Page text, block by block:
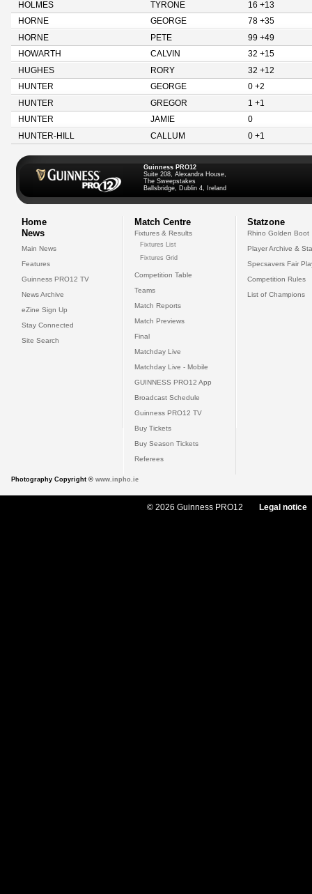
HOLMES
TYRONE
16 +13
HORNE
GEORGE
78 +35
HORNE
PETE
99 +49
HOWARTH
CALVIN
32 +15
HUGHES
RORY
32 +12
HUNTER
GEORGE
0 +2
HUNTER
GREGOR
1 +1
HUNTER
JAMIE
0
HUNTER-HILL
CALLUM 0 +1
Guinness PRO12
Suite 208, Alexandra House,
The Sweepstakes
Ballsbridge, Dublin 4, Ireland
Home
News
Main News
Features
Guinness PRO12 TV
News Archive
eZine Sign Up
Stay Connected
Site Search
Match Centre
Fixtures & Results
Fixtures List
Fixtures Grid
Competition Table
Teams
Match Reports
Match Previews
Final
Matchday Live
Matchday Live - Mobile
GUINNESS PRO12 App
Broadcast Schedule
Guinness PRO12 TV
Buy Tickets
Buy Season Tickets
Referees
Statzone
Rhino Golden Boot
Player Archive &
Specsavers Fair
Competition Rules
List of Champions
Photography Copyright © www.inpho.ie
© 2026 Guinness PRO12 Legal notice